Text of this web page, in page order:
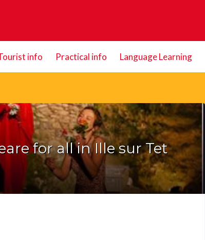
info Practical info Language Learning
for all in Ille sur Tet